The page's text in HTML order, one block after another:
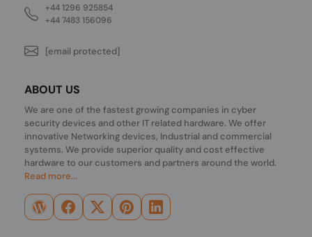
+44 1296 925854
+44 7483 156096
[email protected]
ABOUT US
We are one of the fastest growing companies in cyber
security devices and other IT related hardware. We offer
innovative Networking devices, Industrial and commercial
systems. We provide superior quality and cost effective
hardware to our customers and partners around the world.
Read more...